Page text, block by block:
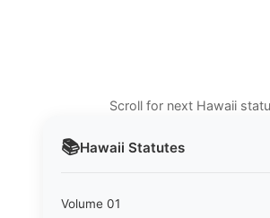
📚Hawaii Statutes
Volume 01
Scroll for next Hawaii